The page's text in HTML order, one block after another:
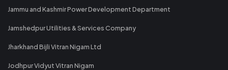
Jammu and Kashmir Power Development Department
Jamshedpur Utilities & Services Company
Jharkhand Bijli Vitran Nigam Ltd
Jodhpur Vidyut Vitran Nigam